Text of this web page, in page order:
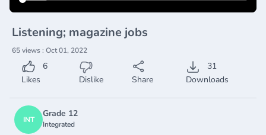
Listening; magazine jobs
65 views : Oct 01, 2022
6
Likes
Dislike Share
31
Downloads
INT
Grade 12
Integrated